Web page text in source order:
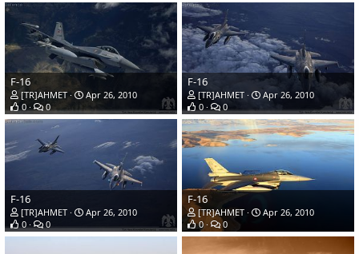
F-16
[TR]AHMET
Apr 26, 2010
0
0
F-16
[TR]AHMET
Apr 26, 2010
0
0
F-16
[TR]AHMET
Apr 26, 2010
0
0
F-16
[TR]AHMET
Apr 26, 2010
0
0